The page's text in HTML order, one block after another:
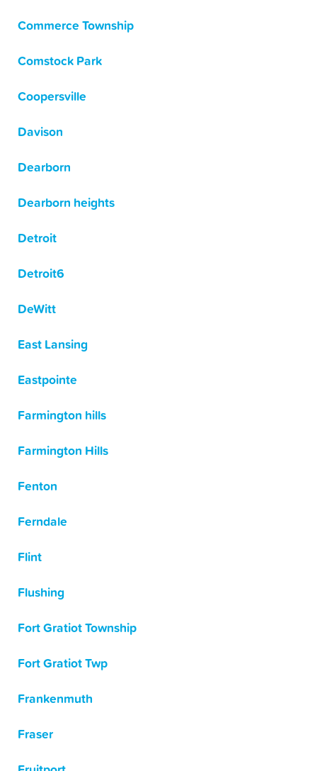
Commerce Township
Comstock Park
Coopersville
Davison
Dearborn
Dearborn heights
Detroit
Detroit6
DeWitt
East Lansing
Eastpointe
Farmington hills
Farmington Hills
Fenton
Ferndale
Flint
Flushing
Fort Gratiot Township
Fort Gratiot Twp
Frankenmuth
Fraser